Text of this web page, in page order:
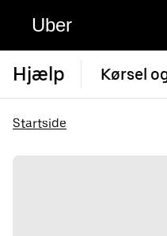
Uber
Hjælp Kørsel
Startside